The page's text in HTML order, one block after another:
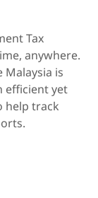
Tax
anywhere.
Malaysia is
efficient yet
help track